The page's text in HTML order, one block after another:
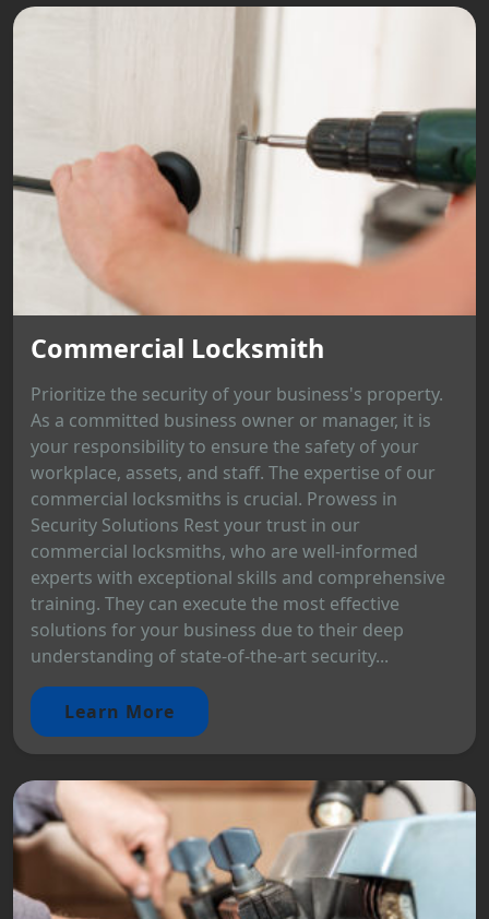
Commercial Locksmith
Prioritize the security of your business's property.
As a committed business owner or manager, it is
your responsibility to ensure the safety of your
workplace, assets, and staff. The expertise of our
commercial locksmiths is crucial. Prowess in
Security Solutions Rest your trust in our
commercial locksmiths, who are well-informed
experts with exceptional skills and comprehensive
training. They can execute the most effective
solutions for your business due to their deep
understanding of state-of-the-art security...
Learn More